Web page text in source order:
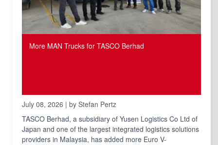
More MAN Trucks for TASCO Berhad
July 08, 2026 | by Stefan Pertz
TASCO Berhad, a subsidiary of Yusen Logistics Co Ltd of
Japan and one of the largest integrated logistics solutions
providers in Malaysia, has added more Euro V-